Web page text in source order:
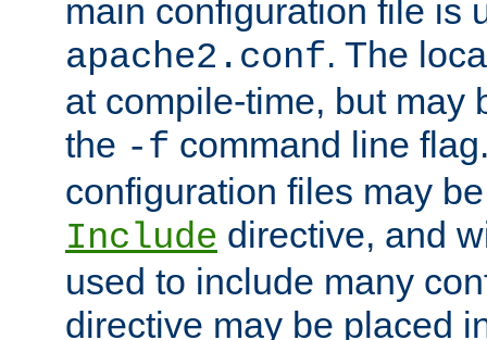
main configuration file is
apache2.conf. The
at compile-time, but may
the -f command line
configuration files may
Include directive, and
used to include many
directive may be placed